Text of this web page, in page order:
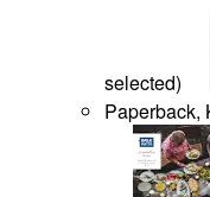
selected)
Paperback,